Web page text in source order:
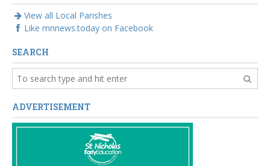
View all Local Parishes
Like mnnews.today on Facebook
SEARCH
ADVERTISEMENT